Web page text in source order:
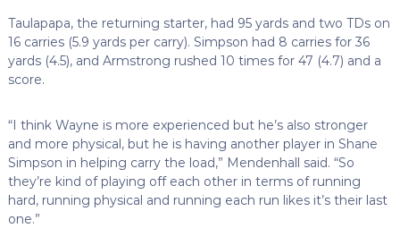
Taulapapa, the returning starter, had 95 yards and two TDs on
16 carries (5.9 yards per carry). Simpson had 8 carries for 36
yards (4.5), and Armstrong rushed 10 times for 47 (4.7) and a
score.
“I think Wayne is more experienced but he’s also stronger
and more physical, but he is having another player in Shane
Simpson in helping carry the load,” Mendenhall said. “So
they’re kind of playing off each other in terms of running
hard, running physical and running each run likes it’s their last
one.”